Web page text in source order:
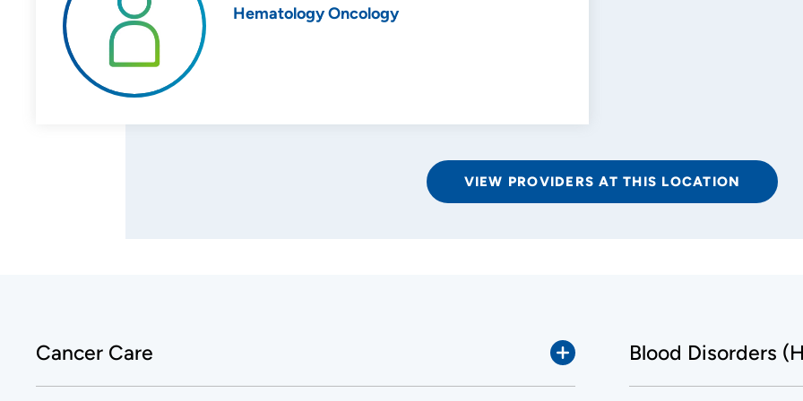
Hematology Oncology
VIEW PROVIDERS AT THIS LOCATION
Cancer Care Blood Disorders